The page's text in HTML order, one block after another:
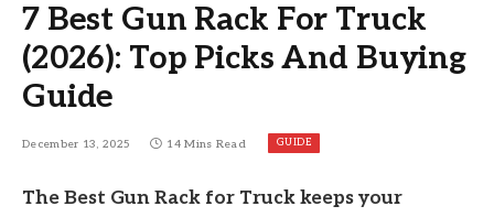
7 Best Gun Rack For Truck
(2026): Top Picks And Buying
Guide
December 13, 2025 14 Mins Read GUIDE
The Best Gun Rack for Truck keeps your